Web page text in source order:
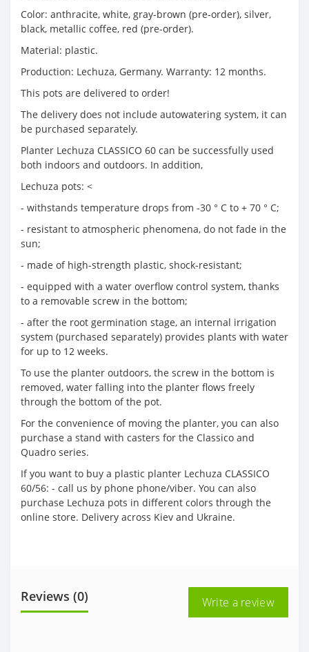
Color: anthracite, white, gray-brown (pre-order), silver,
black, metallic coffee, red (pre-order).
Material: plastic.
Production: Lechuza, Germany. Warranty: 12 months.
This pots are delivered to order!
The delivery does not include autowatering system, it can
be purchased separately.
Planter Lechuza CLASSICO 60 can be successfully used
both indoors and outdoors. In addition,
Lechuza pots: <
- withstands temperature drops from -30 ° С to + 70 ° С;
- resistant to atmospheric phenomena, do not fade in the
sun;
- made of high-strength plastic, shock-resistant;
- equipped with a water overflow control system, thanks
to a removable screw in the bottom;
- after the root germination stage, an internal irrigation
system (purchased separately) provides plants with water
for up to 12 weeks.
To use the planter outdoors, the screw in the bottom is
removed, water falling into the planter flows freely
through the bottom of the pot.
For the convenience of moving the planter, you can also
purchase a stand with casters for the Classico and
Quadro series.
If you want to buy a plastic planter Lechuza CLASSICO
60/56: - call us by phone phone/viber. You can also
purchase Lechuza pots in different colors through the
online store. Delivery across Kiev and Ukraine.
Reviews (0) Write a review